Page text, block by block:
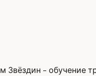
Звёздин - обучение